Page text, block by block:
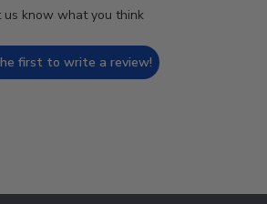
us know what you think
first to write a review!